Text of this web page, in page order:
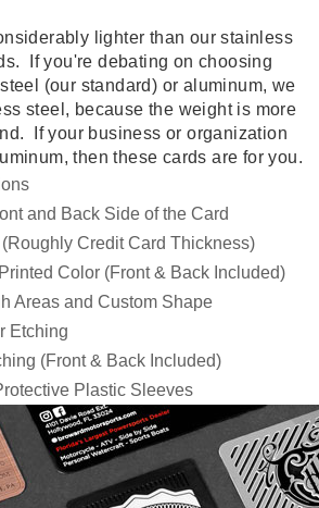
lighter than our stainless
If you're debating on choosing
(our standard) or aluminum, we
steel, because the weight is more
If your business or organization
then these cards are for you.
and Back Side of the Card
Credit Card Thickness)
Color (Front & Back Included)
Areas and Custom Shape
Etching
(Front & Back Included)
Plastic Sleeves